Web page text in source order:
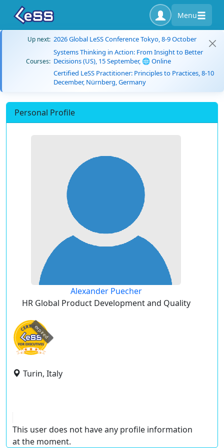
Menu
Up next: 2026 Global LeSS Conference Tokyo, 8-9 October
Courses:
Systems Thinking in Action: From Insight to Better
Decisions (US), 15 September, 🌐 Online
Certified LeSS Practitioner: Principles to Practices, 8-10
December, Nürnberg, Germany
Personal Profile
Alexander Puecher
HR Global Product Development and Quality
expired
Turin, Italy
This user does not have any profile information
at the moment.